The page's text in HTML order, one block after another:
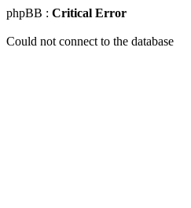
phpBB : Critical Error
Could not connect to the database